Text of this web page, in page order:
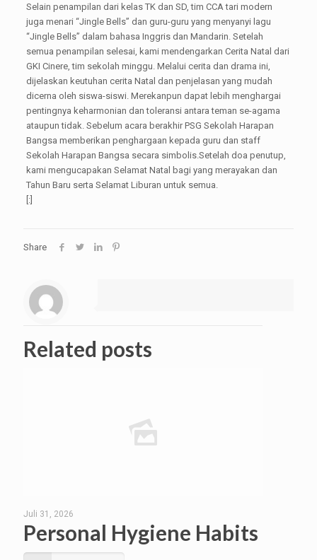
Selain penampilan dari kelas TK dan SD, tim CCA tari modern
juga menari “Jingle Bells” dan guru-guru yang menyanyi lagu
“Jingle Bells” dalam bahasa Inggris dan Mandarin. Setelah
semua penampilan selesai, kami mendengarkan Cerita Natal dari
GKI Cinere, tim sekolah minggu. Melalui cerita dan drama ini,
dijelaskan keutuhan cerita Natal dan penjelasan yang mudah
dicerna oleh siswa-siswi. Merekanpun dapat lebih menghargai
pentingnya keharmonian dan toleransi antara teman se-agama
ataupun tidak. Sebelum acara berakhir PSG Sekolah Harapan
Bangsa memberikan penghargaan kepada guru dan staff
Sekolah Harapan Bangsa secara simbolis.Setelah doa penutup,
kami mengucapakan Selamat Natal bagi yang merayakan dan
Tahun Baru serta Selamat Liburan untuk semua.
[:]
Share
Related posts
Juli 31, 2026
Personal Hygiene Habits